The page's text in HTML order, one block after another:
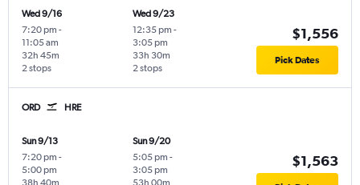
Wed 9/16
7:20 pm -
11:05 am
2 stops
32h 45m
Wed 9/23
12:35 pm -
3:05 pm
2 stops
33h 30m
$1,556
Pick Dates
ORD HRE
Sun 9/13
7:20 pm -
5:00 pm
Sun 9/20
5:05 pm -
3:05 pm
$1,563